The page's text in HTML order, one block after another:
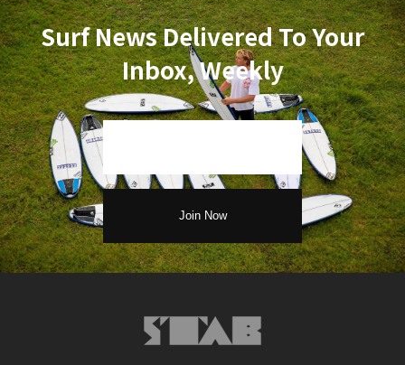
Surf News Delivered To Your
Inbox, Weekly